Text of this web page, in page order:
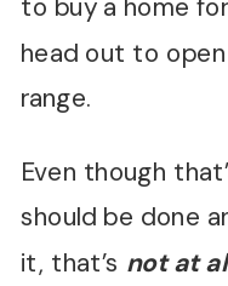
to buy a home
head out to
range.
Even though
should be done
it, that’s notat